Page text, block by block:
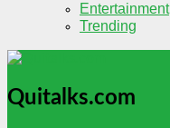
Entertainment
Trending
Quitalks.com